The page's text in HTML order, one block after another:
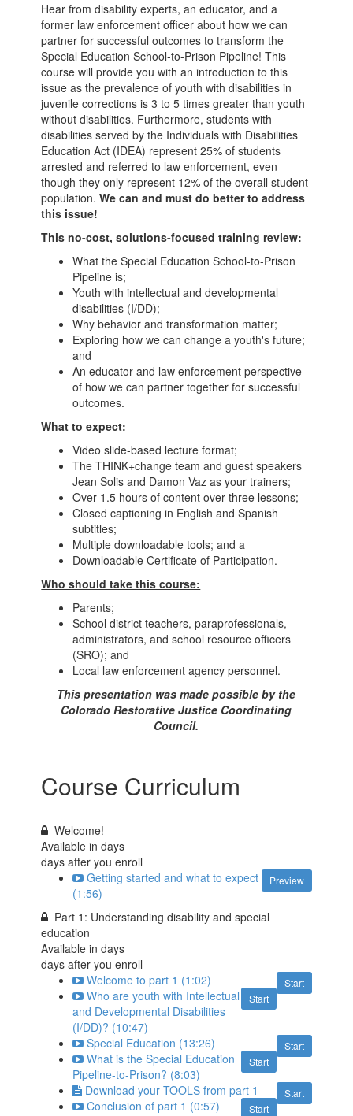
Hear from disability experts, an educator, and a
former law enforcement officer about how we can
partner for successful outcomes to transform the
Special Education School-to-Prison Pipeline! This
course will provide you with an introduction to this
issue as the prevalence of youth with disabilities in
juvenile corrections is 3 to 5 times greater than youth
without disabilities. Furthermore, students with
disabilities served by the Individuals with Disabilities
Education Act (IDEA) represent 25% of students
arrested and referred to law enforcement, even
though they only represent 12% of the overall student
population.We can and must do better to address
this issue!
This no-cost, solutions-focused training review:
What the Special Education School-to-Prison
Pipeline is;
Youth with intellectual and developmental
disabilities (I/DD);
Why behavior and transformation matter;
Exploring how we can change a youth's future;
and
An educator and law enforcement perspective
of how we can partner together for successful
outcomes.
What to expect:
Video slide-based lecture format;
The THINK+change team and guest speakers
Jean Solis and Damon Vaz as your trainers;
Over 1.5 hours of content over three lessons;
Closed captioning in English and Spanish
subtitles;
Multiple downloadable tools; and a
Downloadable Certificate of Participation.
Who should take this course:
Parents;
School district teachers, paraprofessionals,
administrators, and school resource officers
(SRO); and
Local law enforcement agency personnel.
This presentation was made possible by the
Colorado Restorative Justice Coordinating
Council.
Course Curriculum
Welcome!
Available indays
days after you enroll
Preview
Getting started and what to expect
(1:56)
Part 1: Understanding disability and special
education
Available indays
days after you enroll
Start
Welcome to part 1 (1:02)
Start
Who are youth with Intellectual
and Developmental Disabilities
(I/DD)? (10:47)
Start
Special Education (13:26)
Start
What is the Special Education
Pipeline-to-Prison? (8:03)
Start
Download your TOOLS from part 1
Start
Conclusion of part 1 (0:57)